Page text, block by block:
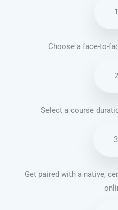
1
Choose a face-to-
2
Select a course
3
Get paired with a native,